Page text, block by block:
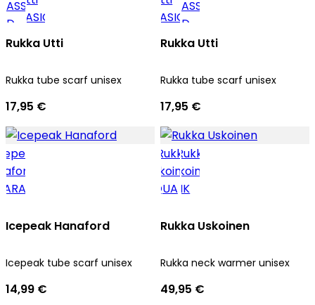
Rukka Utti
Rukka tube scarf unisex
17,95 €
Rukka Utti
Rukka tube scarf unisex
17,95 €
Icepeak Hanaford
Icepeak tube scarf unisex
14,99 €
Rukka Uskoinen
Rukka neck warmer unisex
49,95 €